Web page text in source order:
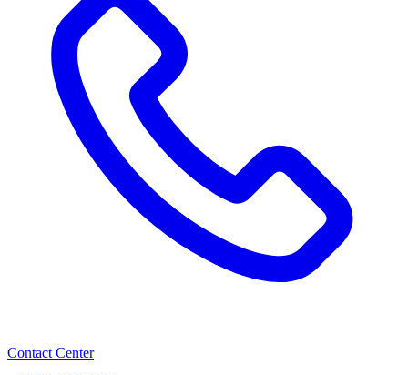
Contact Center